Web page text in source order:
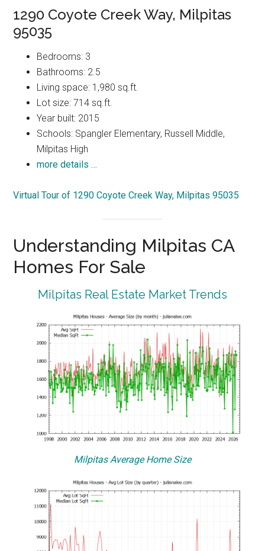
1290 Coyote Creek Way, Milpitas
95035
Bedrooms: 3
Bathrooms: 2.5
Living space: 1,980 sq.ft.
Lot size: 714 sq.ft.
Year built: 2015
Schools: Spangler Elementary, Russell Middle,
Milpitas High
more details …
Virtual Tour of 1290 Coyote Creek Way, Milpitas 95035
Understanding Milpitas CA
Homes For Sale
Milpitas Real Estate Market Trends
Milpitas Average Home Size